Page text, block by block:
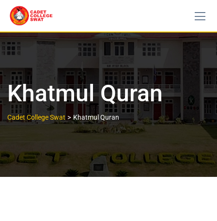
Khatmul Quran
Cadet College Swat >Khatmul Quran